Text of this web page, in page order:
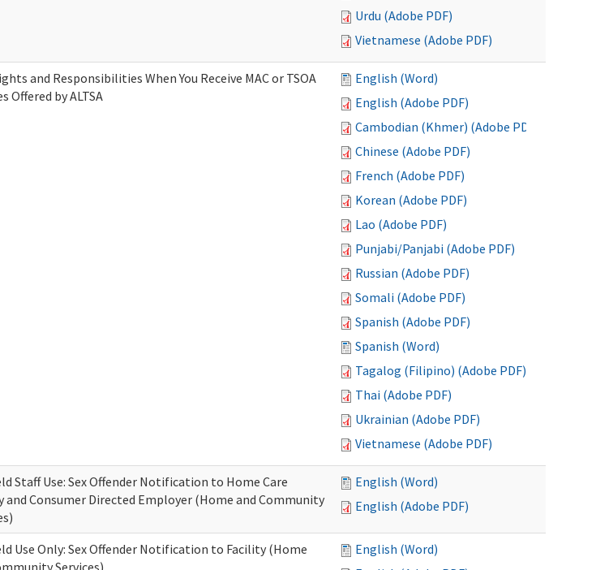
Urdu (Adobe PDF)
Vietnamese (Adobe PDF)
and Responsibilities When You Receive MAC or TSOA
Offered by ALTSA
English (Word)
English (Adobe PDF)
Cambodian (Khmer) (Adobe PDF)
Chinese (Adobe PDF)
French (Adobe PDF)
Korean (Adobe PDF)
Lao (Adobe PDF)
Punjabi/Panjabi (Adobe PDF)
Russian (Adobe PDF)
Somali (Adobe PDF)
Spanish (Adobe PDF)
Spanish (Word)
Tagalog (Filipino) (Adobe PDF)
Thai (Adobe PDF)
Ukrainian (Adobe PDF)
Vietnamese (Adobe PDF)
Staff Use: Sex Offender Notification to Home Care
and Consumer Directed Employer (Home and Community
English (Word)
English (Adobe PDF)
Use Only: Sex Offender Notification to Facility (Home
Services)
English (Word)